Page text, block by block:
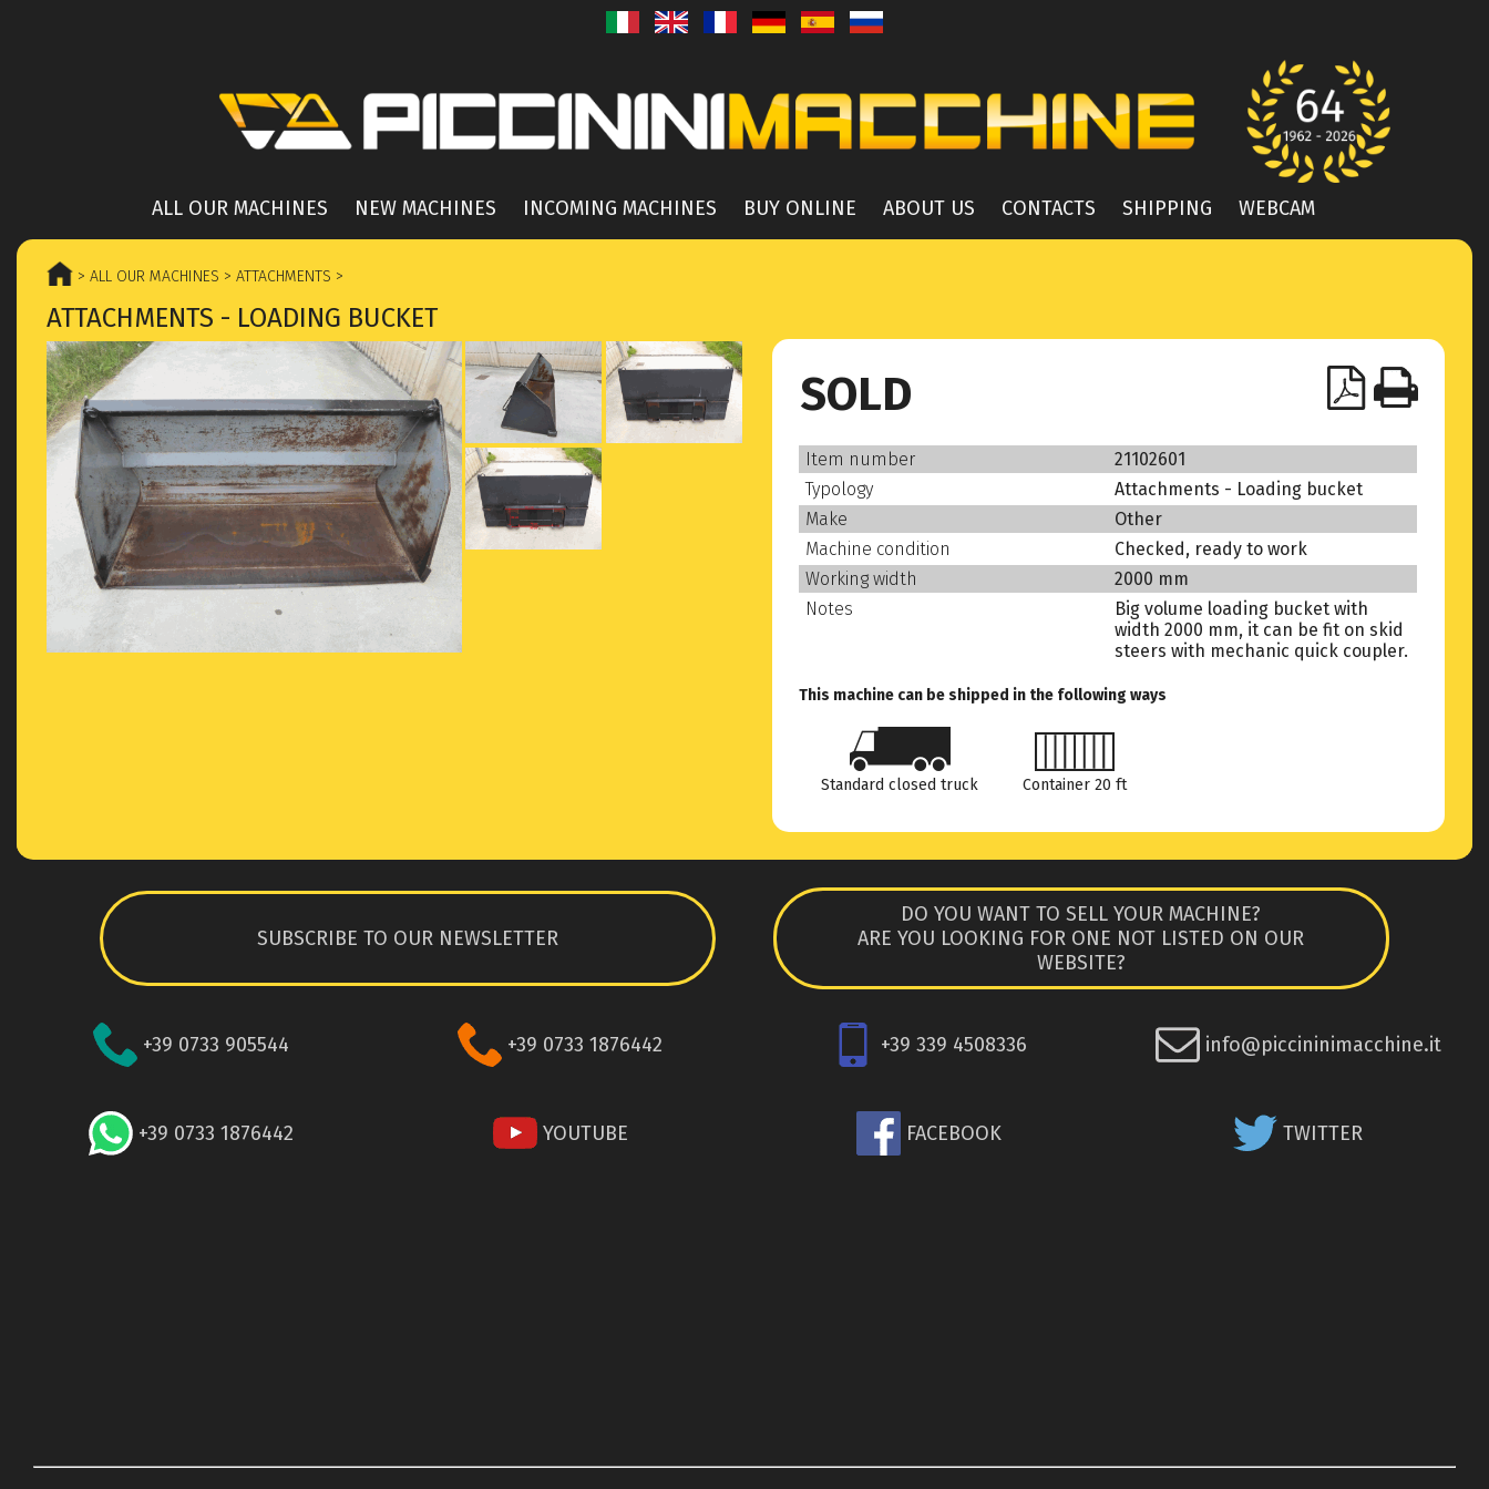
ALL OUR MACHINES NEW MACHINES INCOMING MACHINES BUY ONLINE ABOUT US CONTACTS SHIPPING WEBCAM
> ALL OUR MACHINES > ATTACHMENTS >
ATTACHMENTS - LOADING BUCKET
SOLD
Item number
21102601
Typology
Attachments - Loading bucket
Make
Other
Machine condition
Checked, ready to work
Working width
2000 mm
Notes
Big volume loading bucket with
width 2000 mm, it can be fit on skid
steers with mechanic quick coupler.
This machine can be shipped in the following ways
Standard closed truck Container 20 ft
SUBSCRIBE TO OUR NEWSLETTER
DO YOU WANT TO SELL YOUR MACHINE?
ARE YOU LOOKING FOR ONE NOT LISTED ON OUR
WEBSITE?
+39 0733 905544 +39 0733 1876442 +39 339 4508336 info@piccininimacchine.it
+39 0733 1876442 YOUTUBE FACEBOOK TWITTER